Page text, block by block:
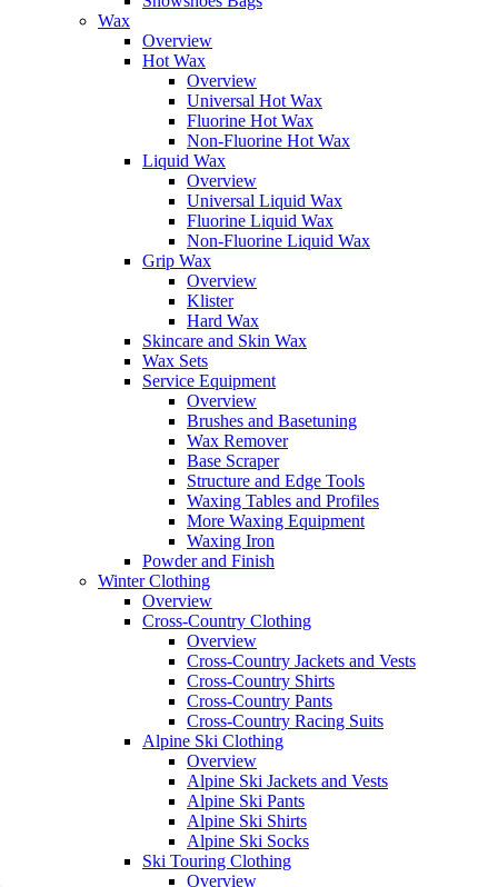
Wax
Overview
Hot Wax
Overview
Universal Hot Wax
Fluorine Hot Wax
Non-Fluorine Hot Wax
Liquid Wax
Overview
Universal Liquid Wax
Fluorine Liquid Wax
Non-Fluorine Liquid Wax
Grip Wax
Overview
Klister
Hard Wax
Skincare and Skin Wax
Wax Sets
Service Equipment
Overview
Brushes and Basetuning
Wax Remover
Base Scraper
Structure and Edge Tools
Waxing Tables and Profiles
More Waxing Equipment
Waxing Iron
Powder and Finish
Winter Clothing
Overview
Cross-Country Clothing
Overview
Cross-Country Jackets and Vests
Cross-Country Shirts
Cross-Country Pants
Cross-Country Racing Suits
Alpine Ski Clothing
Overview
Alpine Ski Jackets and Vests
Alpine Ski Pants
Alpine Ski Shirts
Alpine Ski Socks
Ski Touring Clothing
Overview